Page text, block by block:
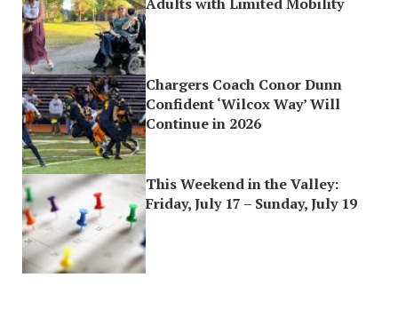
Chargers Coach Conor Dunn
Confident ‘Wilcox Way’ Will
Continue in 2026
This Weekend in the Valley:
Friday, July 17 – Sunday, July 19